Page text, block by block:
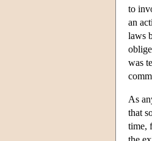
to
an
laws
was
As
that
time,